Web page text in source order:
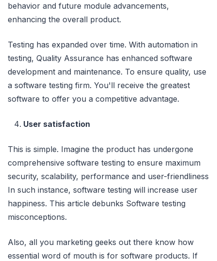
behavior and future module advancements,
enhancing the overall product.
Testing has expanded over time. With automation in
testing, Quality Assurance has enhanced software
development and maintenance. To ensure quality, use
a software testing firm. You'll receive the greatest
software to offer you a competitive advantage.
User satisfaction
This is simple. Imagine the product has undergone
comprehensive software testing to ensure maximum
security, scalability, performance and user-friendliness
In such instance, software testing will increase user
happiness. This article debunks Software testing
misconceptions.
Also, all you marketing geeks out there know how
essential word of mouth is for software products. If